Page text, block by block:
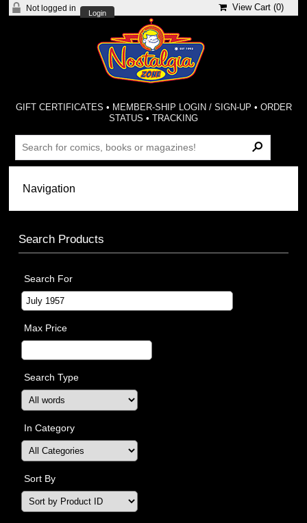
Not logged in
Login
View Cart (0)
GIFT CERTIFICATES • MEMBER-SHIP LOGIN / SIGN-UP • ORDER
STATUS •TRACKING
Search Products
Search For
Max Price
Search Type
In Category
Sort By